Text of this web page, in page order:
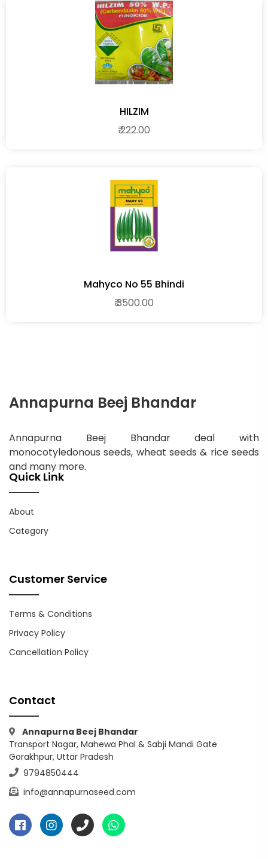
HILZIM
₹ 222.00
Mahyco No 55 Bhindi
₹ 3500.00
Annapurna Beej Bhandar
Annapurna Beej Bhandar deal with
monocotyledonous seeds, wheat seeds & rice seeds
and many more.
Quick Link
About
Category
Customer Service
Terms & Conditions
Privacy Policy
Cancellation Policy
Contact
Annapurna Beej Bhandar
Transport Nagar, Mahewa Phal & Sabji Mandi Gate
Gorakhpur, Uttar Pradesh
9794850444
info@annapurnaseed.com